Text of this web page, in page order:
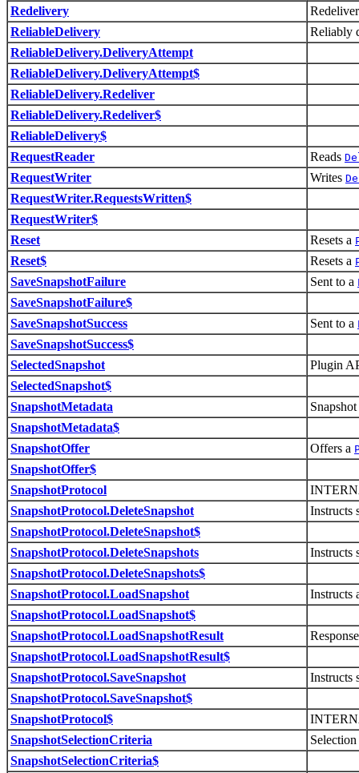
Redelivery
ReliableDelivery
Reliably
ReliableDelivery.DeliveryAttempt
ReliableDelivery.DeliveryAttempt$
ReliableDelivery.Redeliver
ReliableDelivery.Redeliver$
ReliableDelivery$
RequestReader
Reads
RequestWriter Writes
RequestWriter.RequestsWritten$
RequestWriter$
Reset
Resets a
Reset$ Resets a
SaveSnapshotFailure Sent to a
SaveSnapshotFailure$
SaveSnapshotSuccess
Sent to a
SaveSnapshotSuccess$
SelectedSnapshot
Plugin
SelectedSnapshot$
SnapshotMetadata
SnapshotMetadata$
SnapshotOffer
Offers a
SnapshotOffer$
SnapshotProtocol
SnapshotProtocol.DeleteSnapshot
Instructs
SnapshotProtocol.DeleteSnapshot$
SnapshotProtocol.DeleteSnapshots
Instructs
SnapshotProtocol.DeleteSnapshots$
SnapshotProtocol.LoadSnapshot
Instructs
SnapshotProtocol.LoadSnapshot$
SnapshotProtocol.LoadSnapshotResult
SnapshotProtocol.LoadSnapshotResult$
SnapshotProtocol.SaveSnapshot
Instructs
SnapshotProtocol.SaveSnapshot$
SnapshotProtocol$
SnapshotSelectionCriteria
SnapshotSelectionCriteria$